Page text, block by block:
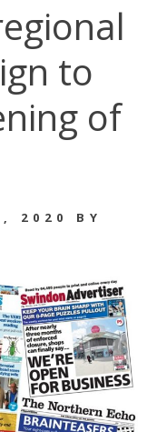
to
of
2020 BY